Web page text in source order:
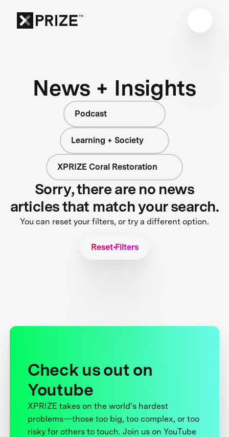
News + Insights
Podcast
Learning + Society
XPRIZE Coral Restoration
Sorry, there are no news
articles that match your search.
You can reset your filters, or try a different option.
Reset Filters
Check us out on
Youtube
XPRIZE takes on the world’s hardest
problems—those too big, too complex, or too
risky for others to touch. Join us on YouTube